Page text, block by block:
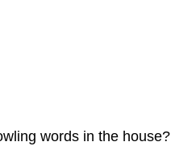
words in the house?